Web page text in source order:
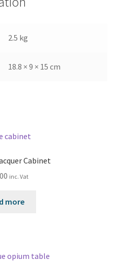
2.5 kg
18.8 × 9 × 15 cm
Cabinet
inc. Vat
more